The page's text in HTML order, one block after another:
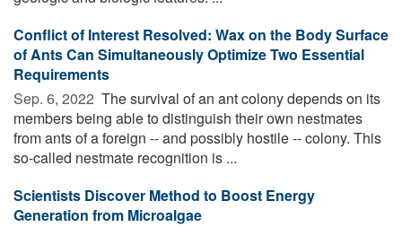
Conflict of Interest Resolved: Wax on the Body Surface
of Ants Can Simultaneously Optimize Two Essential
Requirements
Sep. 6, 2022  The survival of an ant colony depends on its
members being able to distinguish their own nestmates
from ants of a foreign -- and possibly hostile -- colony. This
so-called nestmate recognition is ...
Scientists Discover Method to Boost Energy
Generation from Microalgae